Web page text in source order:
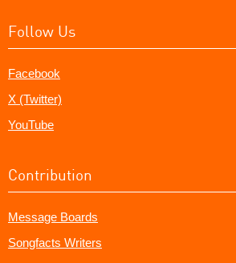
Follow Us
Facebook
X (Twitter)
YouTube
Contribution
Message Boards
Songfacts Writers